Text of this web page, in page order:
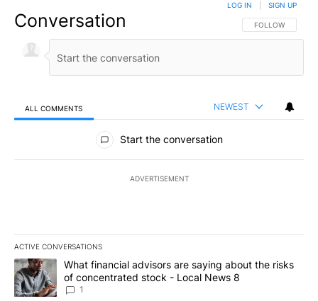
Conversation FOLLOW THIS
FOLLOW
LOG IN SIGN UP
ALL COMMENTS NEWEST
All Comments
Start the conversation
ADVERTISEMENT
ACTIVE CONVERSATIONS
The following is a list of the most commented articles in the last
A trending article titled "What financial advisors are saying
What financial advisors are saying about the risks
of concentrated stock - Local News 8
1